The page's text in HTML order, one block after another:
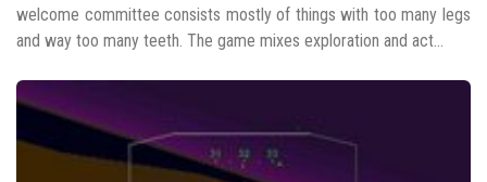
welcome committee consists mostly of things with too many legs
and way too many teeth. The game mixes exploration and act...